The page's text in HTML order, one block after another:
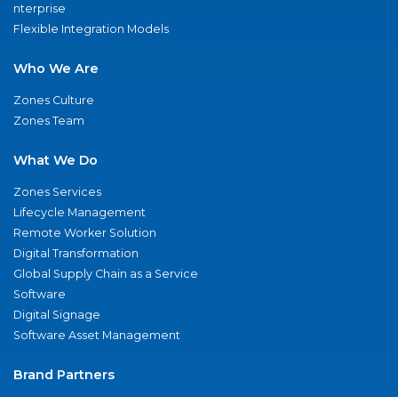
nterprise
Flexible Integration Models
Who We Are
Zones Culture
Zones Team
What We Do
Zones Services
Lifecycle Management
Remote Worker Solution
Digital Transformation
Global Supply Chain as a Service
Software
Digital Signage
Software Asset Management
Brand Partners